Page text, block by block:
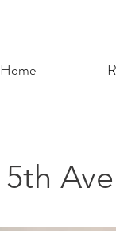
Home
5th